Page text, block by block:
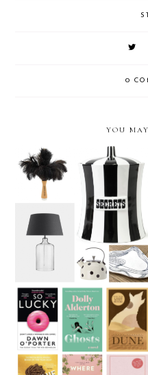
0
YOU
Christmas Gift Guide 2020:
Homeware gifts
Christmas Gift Guide 2020:
Books